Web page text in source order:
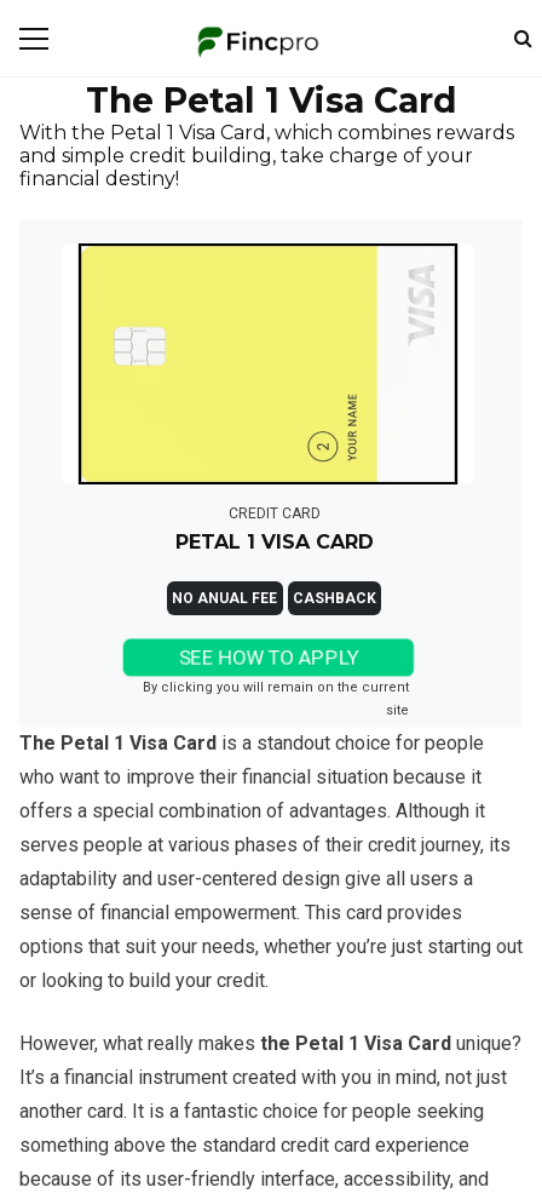
The Petal 1 Visa Card
With the Petal 1 Visa Card, which combines rewards
and simple credit building, take charge of your
financial destiny!
CREDIT CARD
PETAL 1 VISA CARD
NO ANUAL FEE CASHBACK
SEE HOW TO APPLY
By clicking you will remain on the current
site
The Petal 1 Visa Card is a standout choice for people
who want to improve their financial situation because it
offers a special combination of advantages. Although it
serves people at various phases of their credit journey, its
adaptability and user-centered design give all users a
sense of financial empowerment. This card provides
options that suit your needs, whether you’re just starting out
or looking to build your credit.
However, what really makes the Petal 1 Visa Card unique?
It’s a financial instrument created with you in mind, not just
another card. It is a fantastic choice for people seeking
something above the standard credit card experience
because of its user-friendly interface, accessibility, and